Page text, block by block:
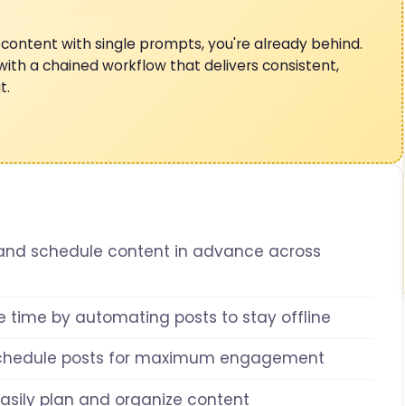
with single prompts, you're already behind.
a chained workflow that delivers consistent,
schedule content in advance across
time by automating posts to stay offline
posts for maximum engagement
plan and organize content